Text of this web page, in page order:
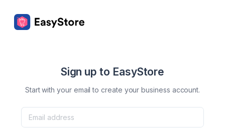
Sign up to EasyStore
Start with your email to create your business account.